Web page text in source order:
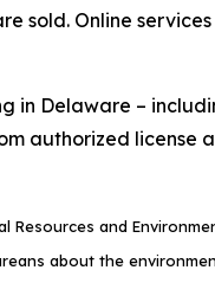
sold. Online
in Delaware –
authorized license
Resources and
about the